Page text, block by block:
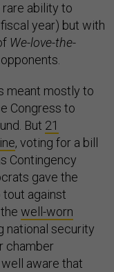
ability to
year) but with
We-love-the-
meant mostly to
Congress to
But 21
, voting for a bill
Contingency
gave the
tout against
well-worn
national security
chamber
aware that